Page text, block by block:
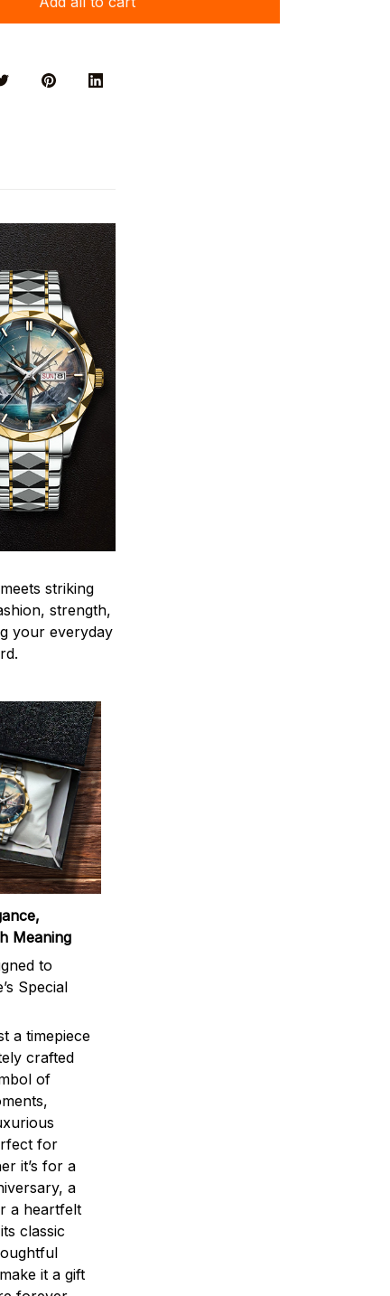
striking
strength,
your everyday
Meaning
to
Special
a timepiece
crafted
of
for
it’s for a
a
a heartfelt
classic
it a gift